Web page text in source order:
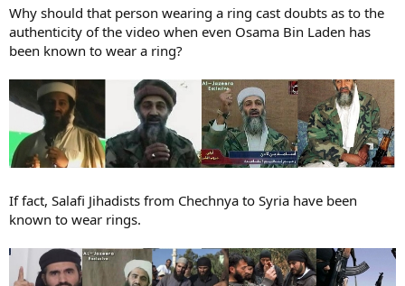
Why should that person wearing a ring cast doubts as to the
authenticity of the video when even Osama Bin Laden has
been known to wear a ring?
If fact, Salafi Jihadists from Chechnya to Syria have been
known to wear rings.